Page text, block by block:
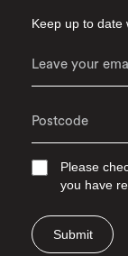
Keep up to date
Please
you have
Submit